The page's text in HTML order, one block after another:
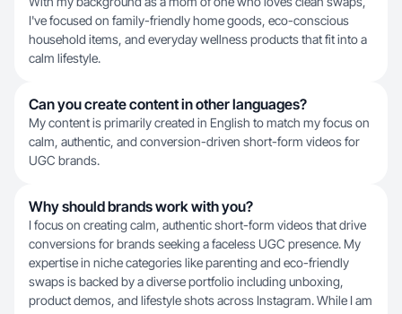
I've focused on family-friendly home goods, eco-conscious
household items, and everyday wellness products that fit into a
calm lifestyle.
Can you create content in other languages?
My content is primarily created in English to match my focus on
calm, authentic, and conversion-driven short-form videos for
UGC brands.
Why should brands work with you?
I focus on creating calm, authentic short-form videos that drive
conversions for brands seeking a faceless UGC presence. My
expertise in niche categories like parenting and eco-friendly
swaps is backed by a diverse portfolio including unboxing,
product demos, and lifestyle shots across Instagram. While I am